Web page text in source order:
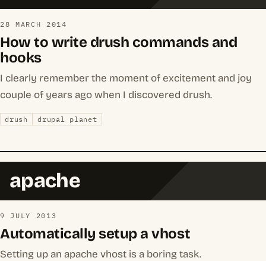
28 MARCH 2014
How to write drush commands and
hooks
I clearly remember the moment of excitement and joy
couple of years ago when I discovered drush.
drush drupal planet
apache
9 JULY 2013
Automatically setup a vhost
Setting up an apache vhost is a boring task.